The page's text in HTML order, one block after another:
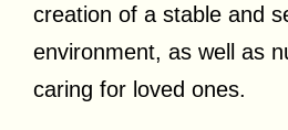
creation of a stable and
environment, as well as
caring for loved ones.